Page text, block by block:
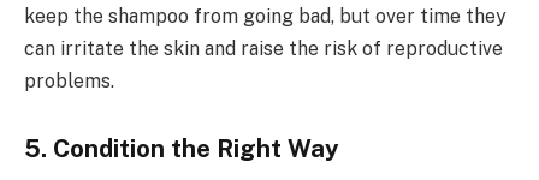
keep the shampoo from going bad, but over time they
can irritate the skin and raise the risk of reproductive
problems.
5. Condition the Right Way